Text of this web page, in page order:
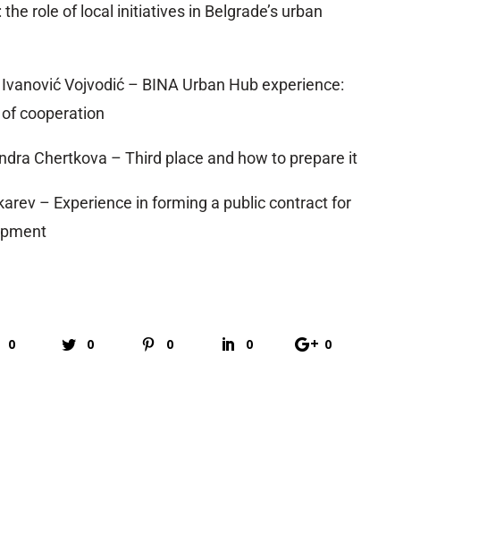
role of local initiatives in Belgrade’s urban
Vojvodić – BINA Urban Hub experience:
cooperation
Chertkova – Third place and how to prepare it
– Experience in forming a public contract for
0 0 0 0 0